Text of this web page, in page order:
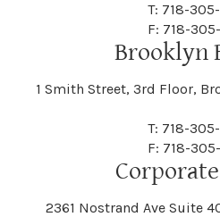
T: 718-
F: 718-
Brooklyn
1 Smith Street, 3rd Floor,
T: 718-
F: 718-
2361 Nostrand Ave Suite